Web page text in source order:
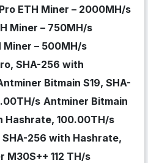
ETH Miner – 2000MH/s
Miner – 750MH/s
Miner – 500MH/s
SHA-256 with
Bitmain S19, SHA-
s Antminer Bitmain
Hashrate, 100.00TH/s
256 with Hashrate,
M30S++ 112 TH/s